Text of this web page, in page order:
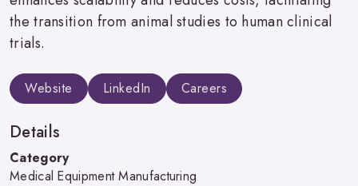
the transition from animal studies to human clinical
trials.
Website LinkedIn Careers
Details
Category
Medical Equipment Manufacturing